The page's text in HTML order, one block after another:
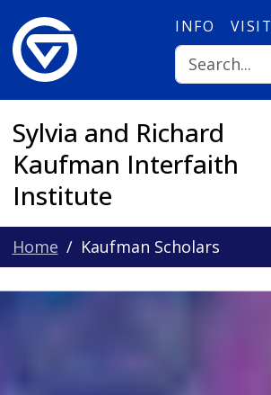
INFO VISIT
Sylvia and Richard
Kaufman Interfaith
Institute
Home Kaufman Scholars